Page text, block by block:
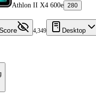
Athlon II X4 600e 280
4,349 Desktop